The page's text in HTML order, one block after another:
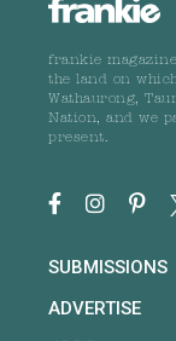
frankie
the land on
Wathaurong,
Nation, and we
present.
SUBMISSIONS
ADVERTISE